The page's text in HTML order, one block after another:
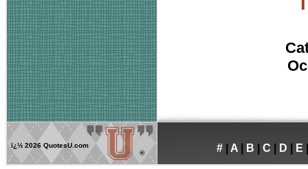
ï¿½ 2026 QuotesU.com
®
# A B C D E